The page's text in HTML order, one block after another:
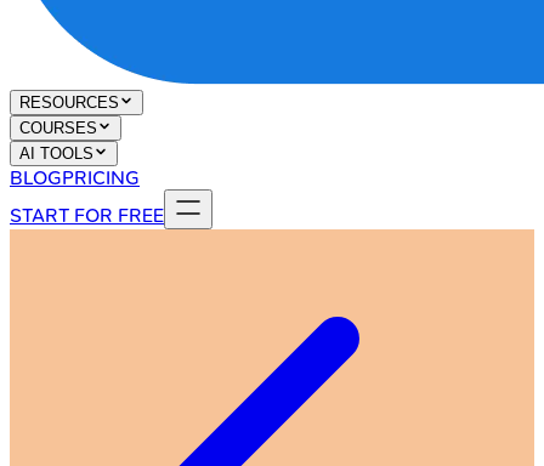
RESOURCES
COURSES
AI TOOLS
BLOGPRICING
START FOR FREE